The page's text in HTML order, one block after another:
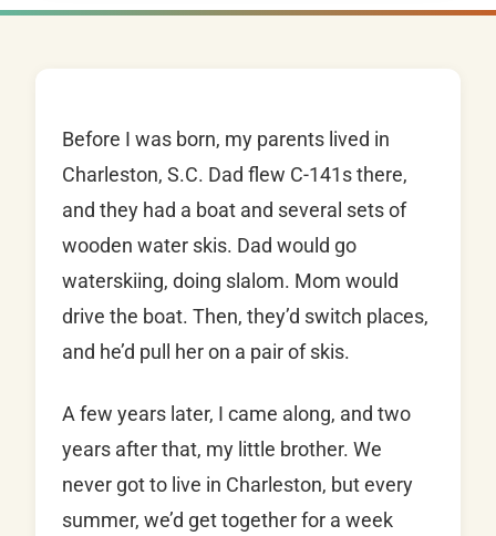
Before I was born, my parents lived in
Charleston, S.C. Dad flew C-141s there,
and they had a boat and several sets of
wooden water skis. Dad would go
waterskiing, doing slalom. Mom would
drive the boat. Then, they’d switch places,
and he’d pull her on a pair of skis.
A few years later, I came along, and two
years after that, my little brother. We
never got to live in Charleston, but every
summer, we’d get together for a week